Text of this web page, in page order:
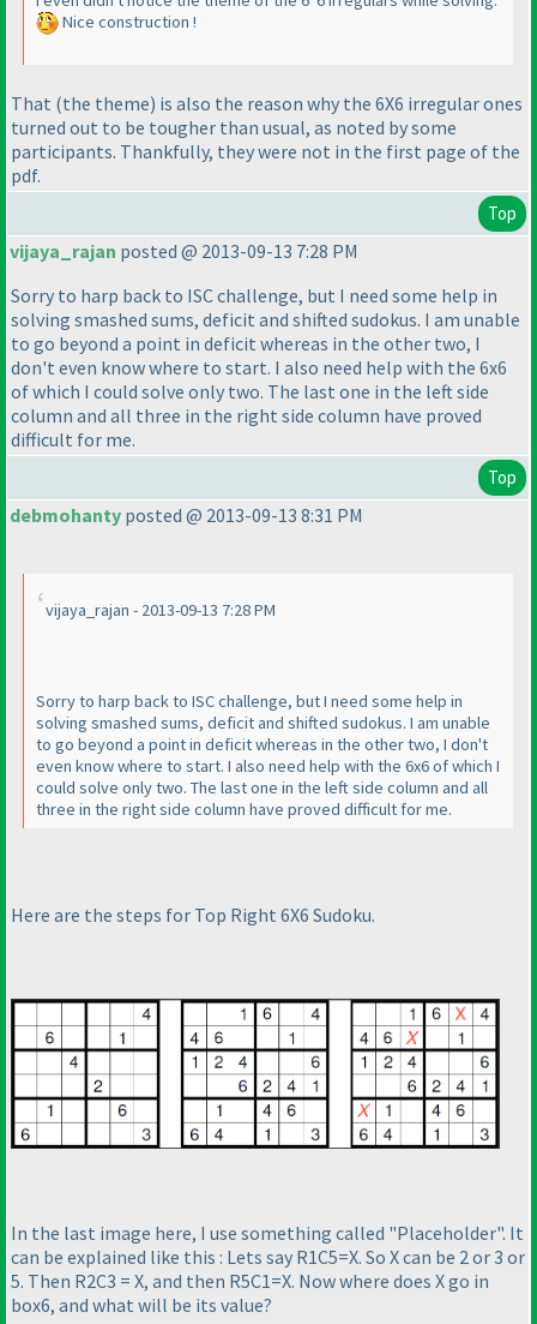
Nice construction !
That (the theme) is also the reason why the 6X6 irregular ones
turned out to be tougher than usual, as noted by some
participants. Thankfully, they were not in the first page of the
pdf.
Top
vijaya_rajan posted @ 2013-09-13 7:28 PM
Sorry to harp back to ISC challenge, but I need some help in
solving smashed sums, deficit and shifted sudokus. I am unable
to go beyond a point in deficit whereas in the other two, I
don't even know where to start. I also need help with the 6x6
of which I could solve only two. The last one in the left side
column and all three in the right side column have proved
difficult for me.
Top
debmohanty posted @ 2013-09-13 8:31 PM
vijaya_rajan - 2013-09-13 7:28 PM
Sorry to harp back to ISC challenge, but I need some help in
solving smashed sums, deficit and shifted sudokus. I am unable
to go beyond a point in deficit whereas in the other two, I don't
even know where to start. I also need help with the 6x6 of which I
could solve only two. The last one in the left side column and all
three in the right side column have proved difficult for me.
Here are the steps for Top Right 6X6 Sudoku.
In the last image here, I use something called "Placeholder". It
can be explained like this : Lets say R1C5=X. So X can be 2 or 3 or
5. Then R2C3 = X, and then R5C1=X. Now where does X go in
box6, and what will be its value?